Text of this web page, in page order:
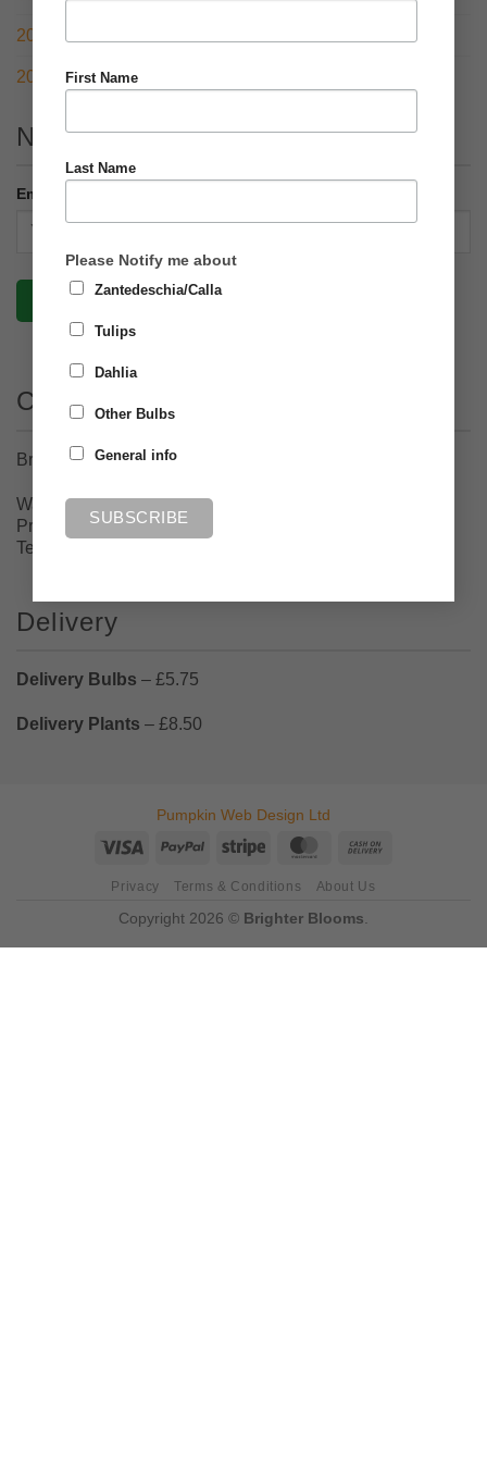
First Name
Last Name
Please Notify me about
Zantedeschia/Calla
Tulips
Dahlia
Other Bulbs
General info
2021 – RHS Chelsea Flower Show with a twist
2020 – What a year!
Newsletter
Email address:
Contact Details
Brighter Blooms
Walton Flats Nursery, Gillibrand Street, Walton-Le-Dale,
Preston, Lancashire PR5 4AX
Tel: 07884430732
Delivery
Delivery Bulbs – £5.75
Delivery Plants – £8.50
Pumpkin Web Design Ltd
Visa
PayPal Stripe MasterCard
Privacy Terms & Conditions About Us
Copyright 2026 © Brighter Blooms